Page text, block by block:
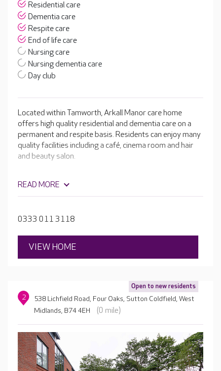
Residential care
Dementia care
Respite care
End of life care
Nursing care
Nursing dementia care
Day club
Located within Tamworth, Arkall Manor care home
offers high quality residential and dementia care on a
permanent and respite basis. Residents can enjoy many
quality facilities including a café, cinema room and hair
and beauty salon.
READ MORE
0333 011 3118
VIEW HOME
Open to new residents
2
538 Lichfield Road, Four Oaks, Sutton Coldfield, West
Midlands, B74 4EH
(0 mile)